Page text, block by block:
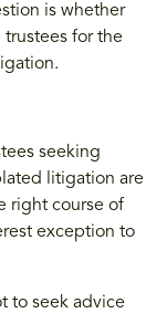
is whether
for the
seeking
litigation are
right course of
exception to
to seek advice